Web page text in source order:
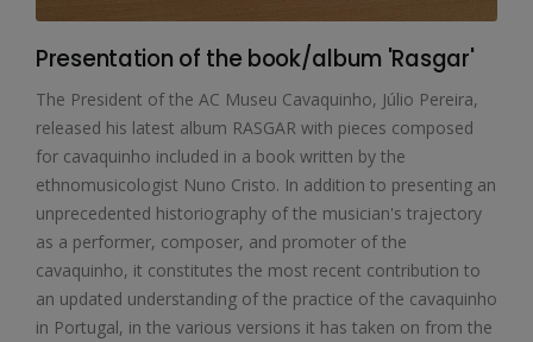
Presentation of the book/album 'Rasgar'
The President of the AC Museu Cavaquinho, Júlio Pereira,
released his latest album RASGAR with pieces composed
for cavaquinho included in a book written by the
ethnomusicologist Nuno Cristo. In addition to presenting an
unprecedented historiography of the musician's trajectory
as a performer, composer, and promoter of the
cavaquinho, it constitutes the most recent contribution to
an updated understanding of the practice of the cavaquinho
in Portugal, in the various versions it has taken on from the